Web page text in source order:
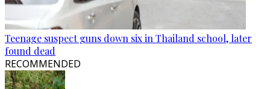
Teenage suspect guns down six in Thailand school, later
found dead
RECOMMENDED